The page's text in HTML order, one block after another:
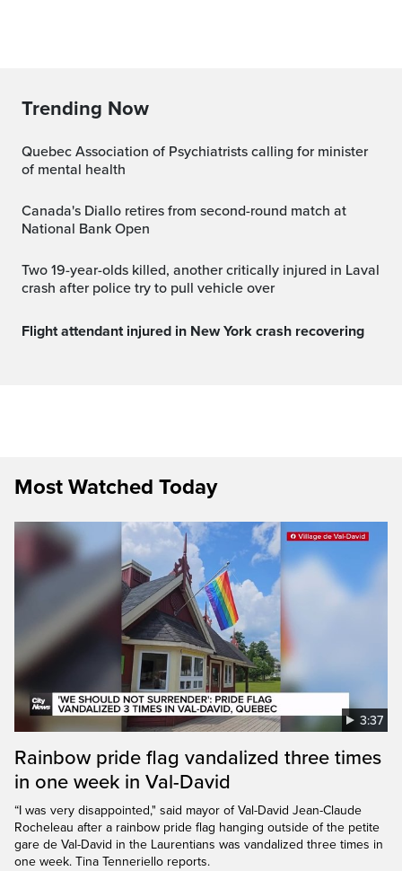
Trending Now
Quebec Association of Psychiatrists calling for minister
of mental health
Canada's Diallo retires from second-round match at
National Bank Open
Two 19-year-olds killed, another critically injured in Laval
crash after police try to pull vehicle over
Flight attendant injured in New York crash recovering
Most Watched Today
3:37
Rainbow pride flag vandalized three times
in one week in Val-David
“I was very disappointed," said mayor of Val-David Jean-Claude
Rocheleau after a rainbow pride flag hanging outside of the petite
gare de Val-David in the Laurentians was vandalized three times in
one week. Tina Tenneriello reports.